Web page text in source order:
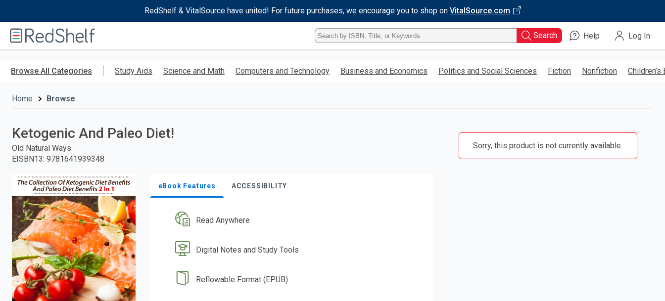
RedShelf & VitalSource have united! For future purchases, we encourage you to shop on VitalSource.com
RedShelf
Type
ISBN,
Title,
Keyword
Search Help Log In
Browse All Categories Study Aids Science and Math Computers and Technology Business and Economics Politics and Social Sciences Fiction Nonfiction Children’s
Home Browse
Ketogenic And Paleo Diet!
Old Natural Ways
EISBN13: 9781641939348
eBook Features ACCESSIBILITY
Read Anywhere
Digital Notes and Study Tools
Reflowable Format (EPUB)
Sorry, this product is not currently available.